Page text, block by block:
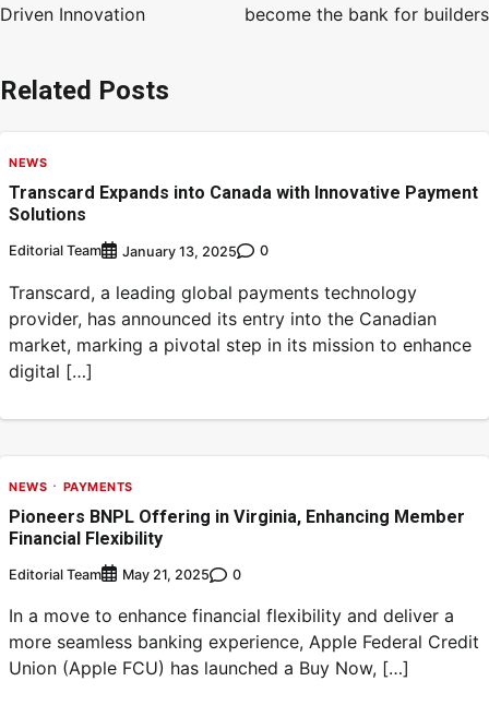
Driven Innovation
become the bank for builders
Related Posts
NEWS
Transcard Expands into Canada with Innovative Payment
Solutions
Editorial Team January 13, 2025 0
Transcard, a leading global payments technology
provider, has announced its entry into the Canadian
market, marking a pivotal step in its mission to enhance
digital […]
NEWS PAYMENTS
Pioneers BNPL Offering in Virginia, Enhancing Member
Financial Flexibility
Editorial Team May 21, 2025 0
In a move to enhance financial flexibility and deliver a
more seamless banking experience, Apple Federal Credit
Union (Apple FCU) has launched a Buy Now, […]